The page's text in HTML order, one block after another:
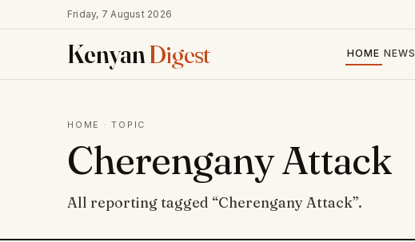
Friday, 7 August 2026
KenyanDigest HOME NEWS
HOME · TOPIC
Cherengany Attack
All reporting tagged “Cherengany Attack”.